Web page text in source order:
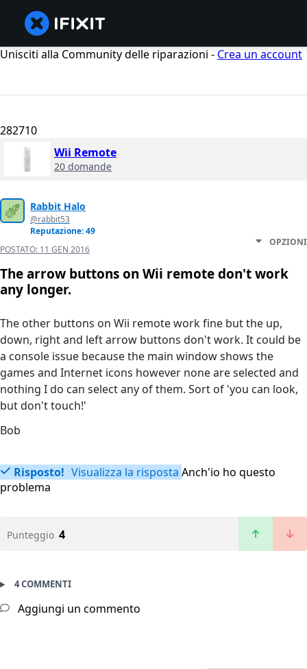
Unisciti alla Community delle riparazioni - Crea un account
282710
Wii Remote
20 domande
Rabbit Halo
@rabbit53
Reputazione: 49
POSTATO: 11 GEN 2016
OPZIONI
The arrow buttons on Wii remote don't work
any longer.
The other buttons on Wii remote work fine but the up,
down, right and left arrow buttons don't work. It could be
a console issue because the main window shows the
games and Internet icons however none are selected and
nothing I do can select any of them. Sort of 'you can look,
but don't touch!'
Bob
Risposto! Visualizza la risposta Anch'io ho questo
problema
Punteggio 4
4 COMMENTI
Aggiungi un commento